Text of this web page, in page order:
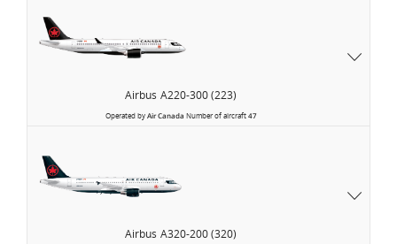
Airbus A220-300 (223)
Operated byAir Canada Number of aircraft47
Airbus A320-200 (320)